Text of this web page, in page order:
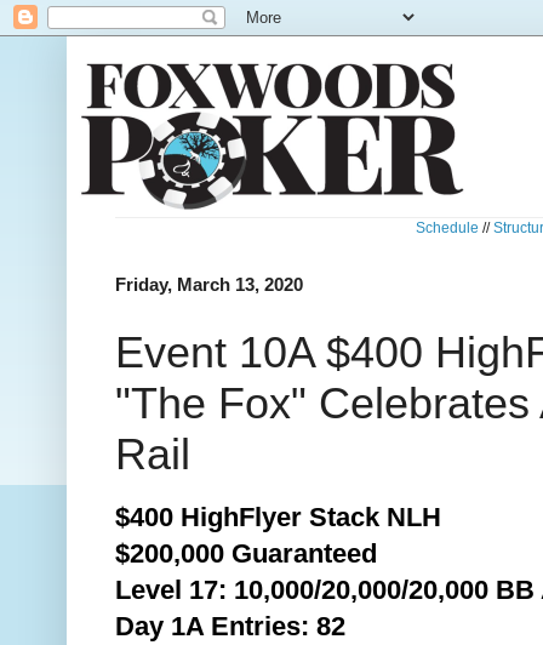
Schedule //
Friday, March 13, 2020
Event 10A $400
"The Fox"
Rail
$400 HighFlyer Stack NLH
$200,000 Guaranteed
Level 17: 10,000/20,000/20,000 BB
Day 1A Entries: 82